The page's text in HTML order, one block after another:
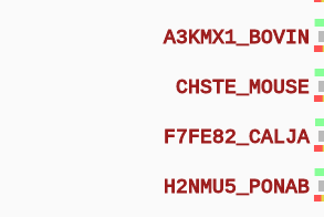
H2NMU5_PONAB
F7FE82_CALJA
CHSTE_MOUSE
A3KMX1_BOVIN